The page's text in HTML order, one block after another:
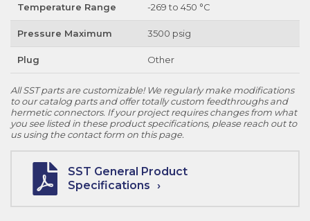
Temperature Range -269 to 450 °C
Pressure Maximum 3500 psig
Plug Other
All SST parts are customizable! We regularly make modifications
to our catalog parts and offer totally custom feedthroughs and
hermetic connectors. If your project requires changes from what
you see listed in these product specifications, please reach out to
us using the contact form on this page.
SST General Product
Specifications